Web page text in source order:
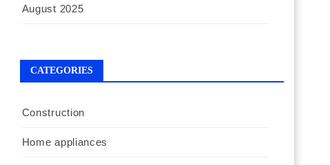
August 2025
CATEGORIES
Construction
Home appliances